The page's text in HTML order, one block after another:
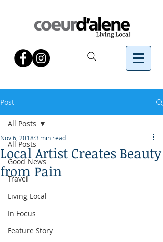
Post
All Posts
Good News
Travel
Living Local
In Focus
Feature Story
All Posts
Local Artist Creates Beauty
from Pain
Nov 6, 20183 min read